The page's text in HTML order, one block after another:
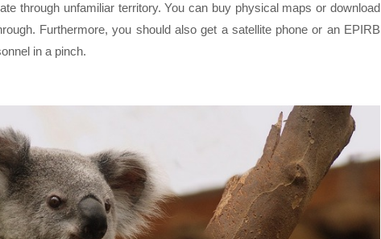
through unfamiliar territory. You can buy physical maps or download
Furthermore, you should also get a satellite phone or an EPIRB
in a pinch.